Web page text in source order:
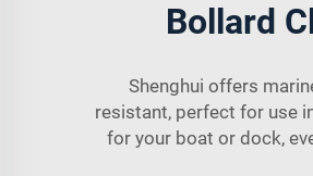
Bollard
Shenghui offers
resistant, perfect for use
for your boat or dock,